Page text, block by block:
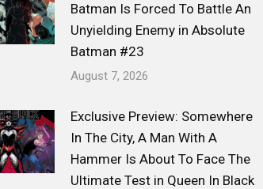
Batman Is Forced To Battle An
Unyielding Enemy in Absolute
Batman #23
August 7, 2026
Exclusive Preview: Somewhere
In The City, A Man With A
Hammer Is About To Face The
Ultimate Test in Queen In Black